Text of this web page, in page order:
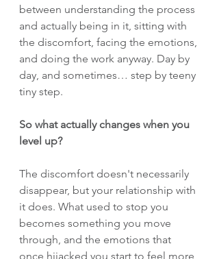
between understanding the process
and actually being in it, sitting with
the discomfort, facing the emotions,
and doing the work anyway. Day by
day, and sometimes… step by teeny
tiny step.
So what actually changes when you
level up?
The discomfort doesn't necessarily
disappear, but your relationship with
it does. What used to stop you
becomes something you move
through, and the emotions that
once hijacked you start to feel more